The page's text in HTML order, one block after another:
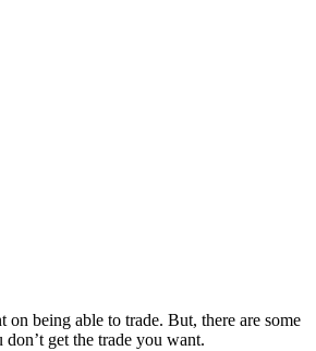
on being able to trade. But, there are some
get the trade you want.